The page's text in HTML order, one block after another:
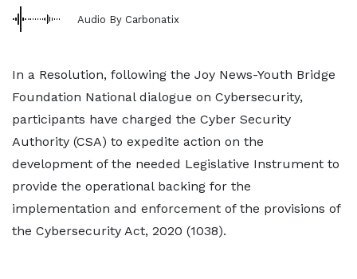
Audio By Carbonatix
In a Resolution, following the Joy News-Youth Bridge
Foundation National dialogue on Cybersecurity,
participants have charged the Cyber Security
Authority (CSA) to expedite action on the
development of the needed Legislative Instrument to
provide the operational backing for the
implementation and enforcement of the provisions of
the Cybersecurity Act, 2020 (1038).